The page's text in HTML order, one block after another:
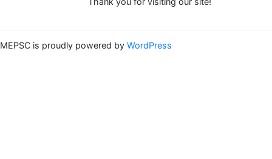
MEPSC is proudly powered by WordPress